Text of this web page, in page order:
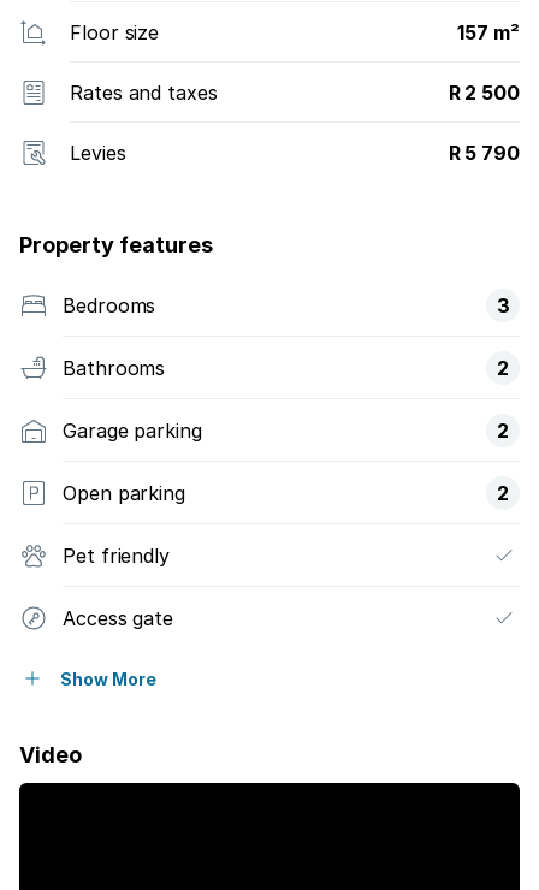
Floor size 157 m²
Rates and taxes R 2 500
Levies R 5 790
Property features
Bedrooms 3
Bathrooms 2
Garage parking 2
Open parking 2
Pet friendly
Access gate
Fenced
Show More
Video